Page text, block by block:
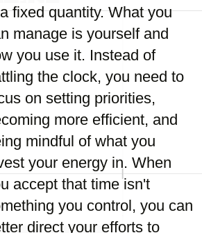
fixed quantity. What you
manage is yourself and
you use it. Instead of
the clock, you need to
on setting priorities,
more efficient, and
mindful of what you
your energy in. When
accept that time isn't
you control, you can
direct your efforts to